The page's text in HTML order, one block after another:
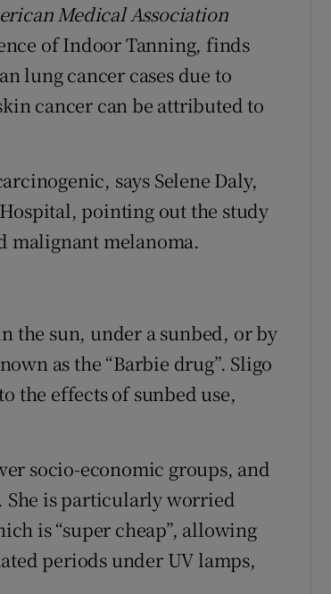
Medical Association
of Indoor Tanning, finds
lung cancer cases due to
cancer can be attributed to
says Selene Daly,
pointing out the study
malignant melanoma.
the sun, under a sunbed, or by
as the “Barbie drug”. Sligo
the effects of sunbed use,
socio-economic groups, and
She is particularly worried
is “super cheap”, allowing
periods under UV lamps,